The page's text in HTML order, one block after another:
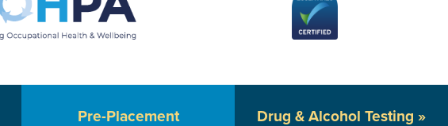
Pre-Placement
Drug & AlcoholTesting »